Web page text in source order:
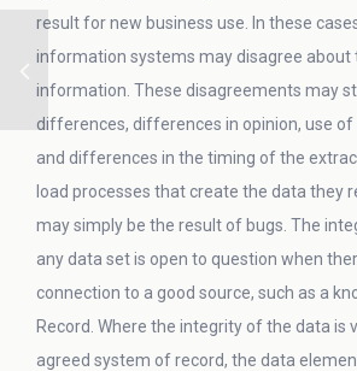
result for new business use. In these
information systems may disagree about
information. These disagreements may
differences, differences in opinion, use
and differences in the timing of the
load processes that create the data they
may simply be the result of bugs. The
any data set is open to question when
connection to a good source, such as a
Record. Where the integrity of the data is
agreed system of record, the data